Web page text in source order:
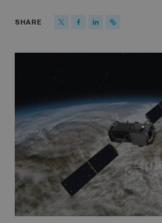
About UNIDIR
Funding and support
Our people
Join our team
SHARE